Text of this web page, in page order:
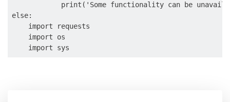
print('Some functionality can be
else:
    import requests
    import os